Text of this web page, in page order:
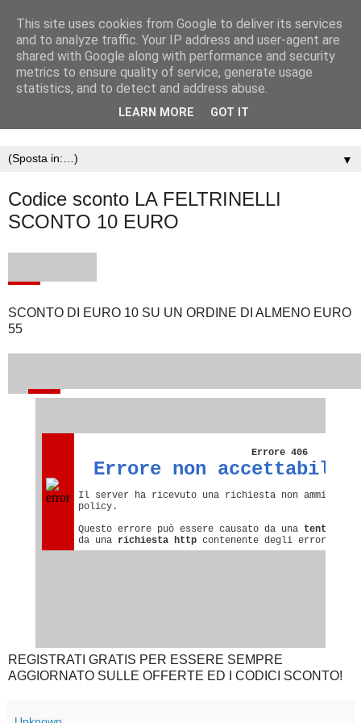
▼
Codice sconto LA FELTRINELLI
SCONTO 10 EURO
SCONTO DI EURO 10 SU UN ORDINE DI ALMENO EURO
55
REGISTRATI GRATIS PER ESSERE SEMPRE
AGGIORNATO SULLE OFFERTE ED I CODICI SCONTO!
This site uses cookies from Google to deliver its services
and to analyze traffic. Your IP address and user-agent are
shared with Google along with performance and security
metrics to ensure quality of service, generate usage
statistics, and to detect and address abuse.
LEARN MORE GOT IT